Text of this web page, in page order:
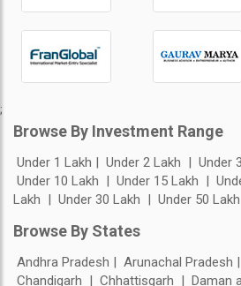
;
Browse By Investment Range
Under 1 Lakh Under 2 Lakh Under
Under 10 Lakh
Under 15 Lakh
Lakh
Under 30 Lakh Under 50 Lakh
Browse By States
Andhra Pradesh Arunachal Pradesh
Chandigarh
Chhattisgarh Daman